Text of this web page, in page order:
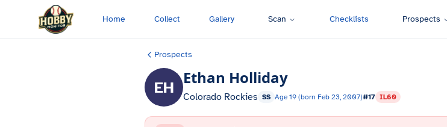
Skip to main content
Home Collect Gallery Scan Checklists Prospects
Prospects
EH Ethan Holliday
Colorado Rockies SS Age 19 (born Feb 23, 2007)#17 IL60